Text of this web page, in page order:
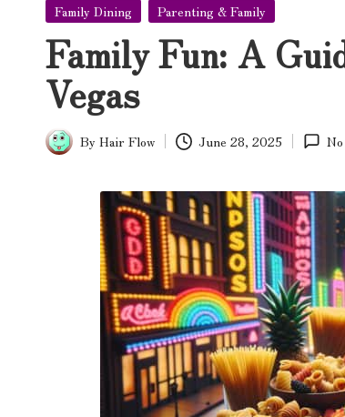
Posted
Family Dining Parenting & Family
Family Fun: A
Vegas
Posted
By Hair Flow June 28, 2025